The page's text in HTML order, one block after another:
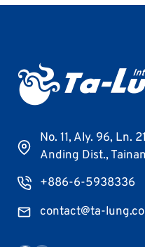
No. 11, Aly. 96, Ln.
Anding Dist.,
+886-6-5938336
contact@ta-